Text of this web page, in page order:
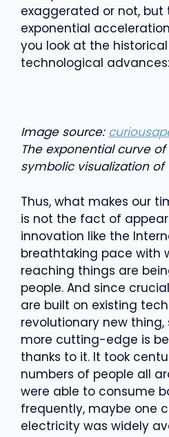
exaggerated or not,
exponential
you look at the
technological advances:
Image source:
The exponential curve
symbolic visualization of
Thus, what makes our
is not the fact of
innovation like the
breathtaking pace with
reaching things are
people. And since
are built on existing
revolutionary new
more cutting-edge is
thanks to it. It took
numbers of people all
were able to consume
frequently, maybe one
electricity was widely